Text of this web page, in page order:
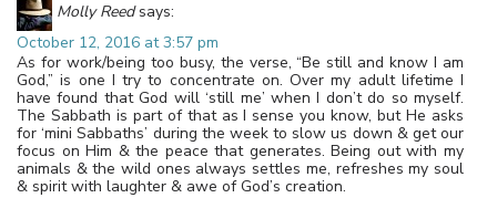
Molly Reed says:
October 12, 2016 at 3:57 pm
As for work/being too busy, the verse, “Be still and know I am
God,” is one I try to concentrate on. Over my adult lifetime I
have found that God will ‘still me’ when I don’t do so myself.
The Sabbath is part of that as I sense you know, but He asks
for ‘mini Sabbaths’ during the week to slow us down & get our
focus on Him & the peace that generates. Being out with my
animals & the wild ones always settles me, refreshes my soul
& spirit with laughter & awe of God’s creation.